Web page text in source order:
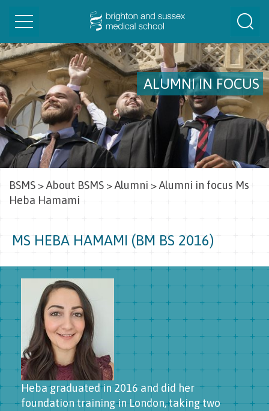
ALUMNI IN FOCUS
Toggle
BSMS >About BSMS >Alumni >Alumni in focus Ms
Heba Hamami
MS HEBA HAMAMI (BM BS 2016)
Heba graduated in 2016 and did her
foundation training in London, taking two